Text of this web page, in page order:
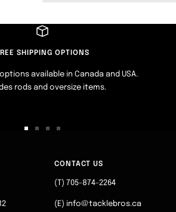
SHIPPING OPTIONS
available in Canada and USA.
rods and oversize items.
slideslide
CONTACT US
(T) 705-874-2264
(E) info@tacklebros.ca